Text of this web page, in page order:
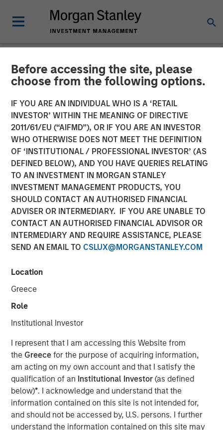
Before accessing the site, please
choose from the following options.
IF YOU ARE AN INDIVIDUAL WHO IS A ‘RETAIL
INVESTOR’ WITHIN THE MEANING OF DIRECTIVE
2011/61/EU (“AIFMD”), OR IF YOU ARE AN INVESTOR
WHO OTHERWISE DOES NOT MEET THE DEFINITION
OF ‘INSTITUTIONAL / PROFESSIONAL INVESTOR’ (AS
DEFINED BELOW), AND YOU HAVE QUERIES RELATING
TO AN INVESTMENT IN MORGAN STANLEY
INVESTMENT MANAGEMENT PRODUCTS, YOU
SHOULD CONTACT AN AUTHORISED FINANCIAL
ADVISER OR INTERMEDIARY. IF YOU ARE UNABLE TO
CONTACT AN AUTHORISED FINANCIAL ADVISOR OR
INTERMEDIARY AND REQUIRE ASSISTANCE, PLEASE
SEND AN EMAIL TO CSLUX@MORGANSTANLEY.COM
Location
Greece
Role
Institutional Investor
I represent that I am accessing this Website from
the Greecefor the purpose of acquiring information,
am acting on my own account and that I satisfy the
qualification of an Institutional Investor(as defined
below)*. I acknowledge and understand that the
information contained on this site is not intended for,
and should not be accessed by, U.S. persons. I further
understand the information contained on this site may
NEWSROOM
Morgan Stanley Energy
Partners and Catalyst
Energy Services Announce
Strategic Partnership
20 AUGUST 2018
MIDLAND, TX — August 20, 2018
Investment funds managed by Morgan Stanley Energy
Partners (collectively, “MSEP”), part of Morgan Stanley
Catalyst Energy Services LLC (“Catalyst” or the
“Company”) announced today a strategic partnership
Catalyst to support the growth of the Company’s pressure
pumping and other complementary services in premier
U.S. oil and gas basins. Proceeds from MSEP’s investment
will be used to purchase state-of-the-art Tier IV pressure
pumping equipment specifically designed to maximize
pumping efficiency and meet the needs of E&P
customers’ modern completion designs.